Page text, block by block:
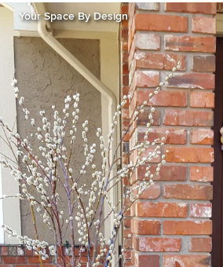
Your Space By Design